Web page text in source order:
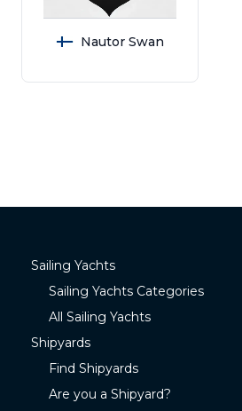
Nautor Swan
Sailing Yachts
Sailing Yachts Categories
All Sailing Yachts
Shipyards
Find Shipyards
Are you a Shipyard?